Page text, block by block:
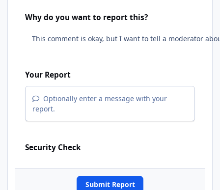
Why do you want to report this?
Your Report
Optionally enter a message with your
report.
Security Check
Submit Report